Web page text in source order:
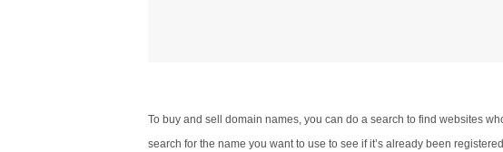
To buy and sell domain names, you can do a search to find websites
search for the name you want to use to see if it’s already been